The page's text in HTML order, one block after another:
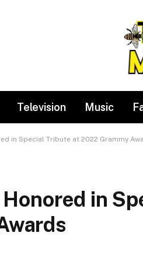
Television Music
in Special Tribute at 2022 Grammy
in